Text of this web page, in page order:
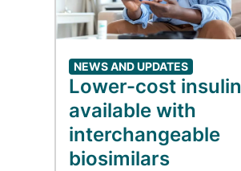
NEWS AND UPDATES
Lower-cost insulin
available with
interchangeable
biosimilars